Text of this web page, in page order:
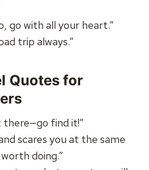
go with all your heart.”
trip always.”
Quotes for
there—go find it!”
scares you at the same
doing.”